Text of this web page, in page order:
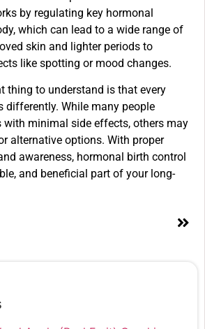
by regulating key hormonal
which can lead to a wide range of
skin and lighter periods to
like spotting or mood changes.
thing to understand is that every
differently. While many people
with minimal side effects, others may
alternative options. With proper
awareness, hormonal birth control
and beneficial part of your long-